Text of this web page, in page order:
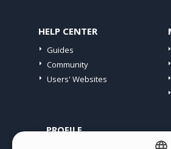
HELP CENTER
Guides
Community
Users' Websites
PROFILE